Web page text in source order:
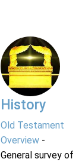
History
Old Testament
Overview-
General survey of